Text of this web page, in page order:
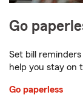
Go
Set bill
help you stay on
Go paperless